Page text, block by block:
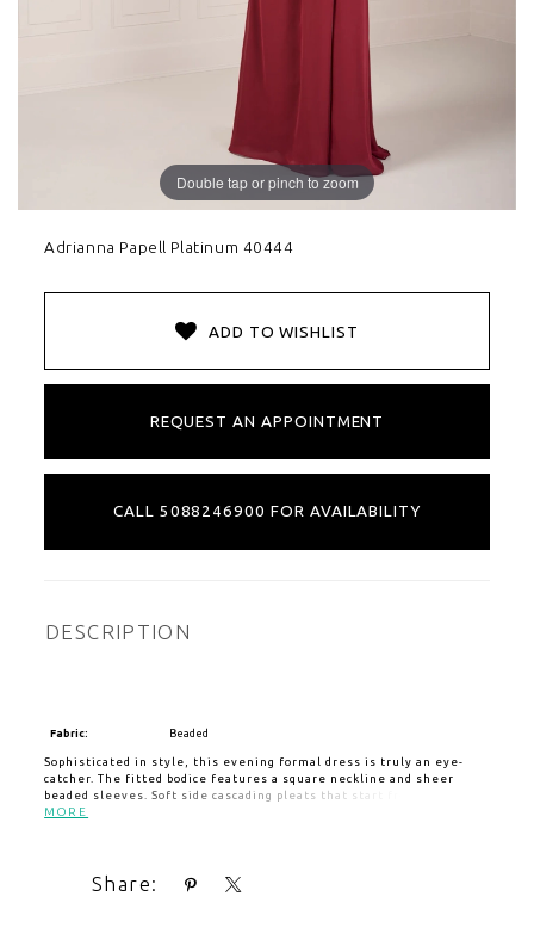
Double tap or pinch to zoom
Adrianna Papell Platinum 40444
ADD TO WISHLIST
REQUEST AN APPOINTMENT
CALL 5088246900 FOR AVAILABILITY
DESCRIPTION
Fabric: Beaded
Sophisticated in style, this evening formal dress is truly an eye-
catcher. The fitted bodice features a square neckline and sheer
beaded sleeves. Soft side cascading pleats that start from the waist
and impart a sense of fluidity. The floor-length chiffon skirt creates
MORE
Share: